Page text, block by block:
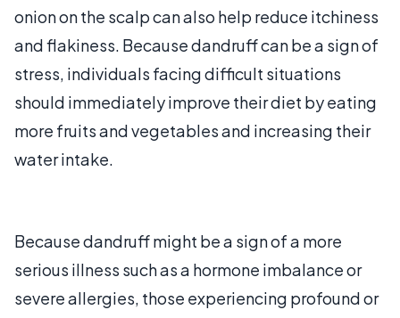
onion on the scalp can also help reduce itchiness
and flakiness. Because dandruff can be a sign of
stress, individuals facing difficult situations
should immediately improve their diet by eating
more fruits and vegetables and increasing their
water intake.
Because dandruff might be a sign of a more
serious illness such as a hormone imbalance or
severe allergies, those experiencing profound or